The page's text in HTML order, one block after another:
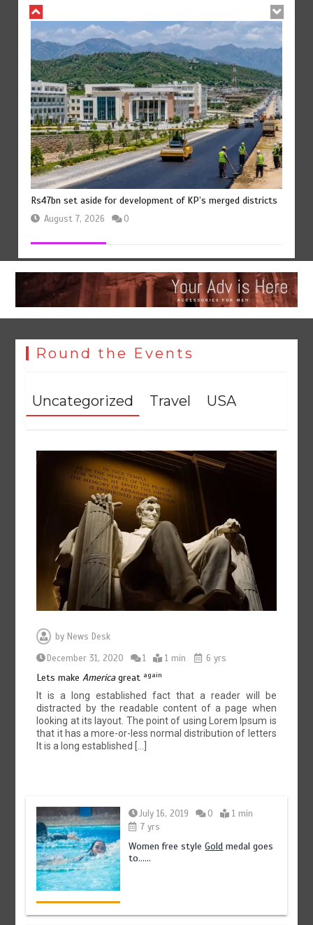
Rs47bn set aside for development of KP’s merged districts
Round the Events
Uncategorized Travel USA
by News Desk
December 31, 2020
1 1 min 6 yrs
Lets makeAmericagreat again
It is a long established fact that a reader will be
distracted by the readable content of a page when
looking at its layout. The point of using Lorem Ipsum is
that it has a more-or-less normal distribution of letters
It is a long established […]
July 16, 2019 0
1 min
7 yrs
Women free styleGold medal goes
to……